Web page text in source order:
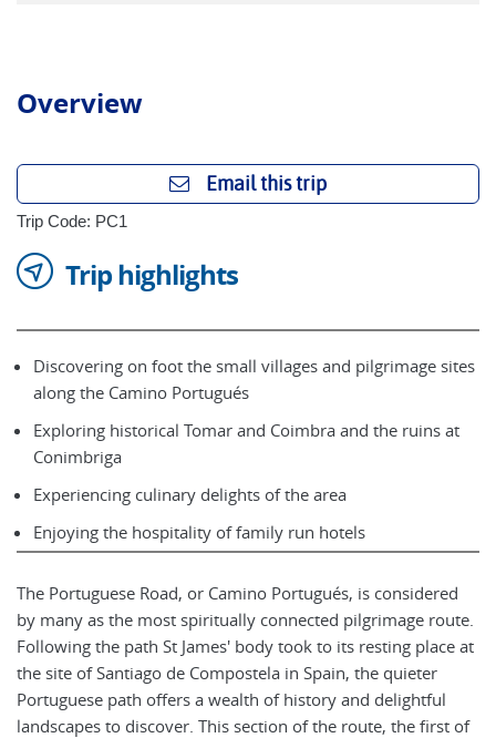
Overview
Email this trip
Trip Code: PC1
Trip highlights
Discovering on foot the small villages and pilgrimage sites
along the Camino Portugués
Exploring historical Tomar and Coimbra and the ruins at
Conimbriga
Experiencing culinary delights of the area
Enjoying the hospitality of family run hotels
The Portuguese Road, or Camino Portugués, is considered
by many as the most spiritually connected pilgrimage route.
Following the path St James' body took to its resting place at
the site of Santiago de Compostela in Spain, the quieter
Portuguese path offers a wealth of history and delightful
landscapes to discover. This section of the route, the first of